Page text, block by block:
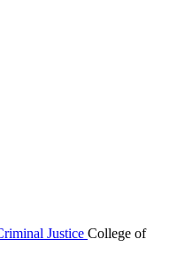
Justice College of